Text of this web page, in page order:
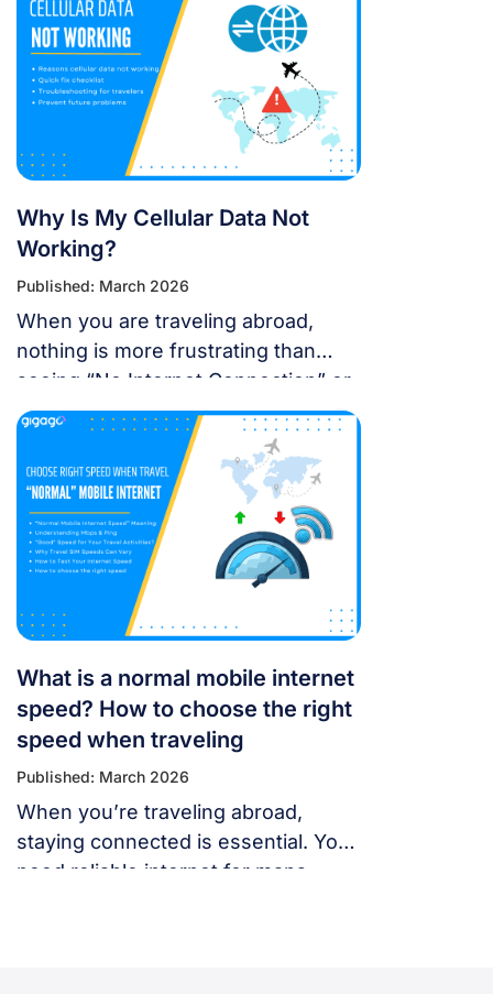
everything you need to know about
using eSIM on the latest Apple
operating system for a seamless
international journey. I. Does iOS 18
Support eSIM? YES. Apple still […]
Why Is My Cellular Data Not
Working?
Published: March 2026
When you are traveling abroad,
nothing is more frustrating than
seeing “No Internet Connection” or
having signal bars but no internet
just as you’re trying to open maps
or message someone. If your
cellular data stops working, don’t
panic — most problems are easy to
fix. Whether you’re using a local
SIM or an international […]
What is a normal mobile internet
speed? How to choose the right
speed when traveling
Published: March 2026
When you’re traveling abroad,
staying connected is essential. You
need reliable internet for maps,